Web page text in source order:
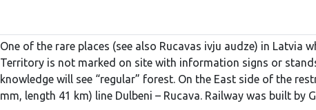
One of the rare places (see also Rucavas ivju audze) in
Territory is not marked on site with information signs or
knowledge will see “regular” forest. On the East side of the
mm, length 41 km) line Dulbeni – Rucava. Railway was built